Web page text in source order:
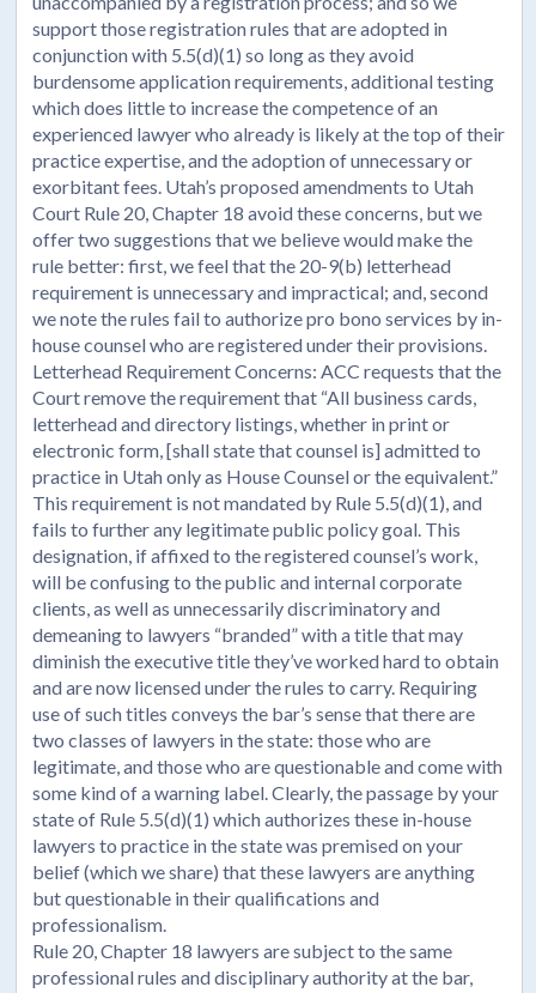
support those registration rules that are adopted in
conjunction with 5.5(d)(1) so long as they avoid
burdensome application requirements, additional testing
which does little to increase the competence of an
experienced lawyer who already is likely at the top of their
practice expertise, and the adoption of unnecessary or
exorbitant fees. Utah’s proposed amendments to Utah
Court Rule 20, Chapter 18 avoid these concerns, but we
offer two suggestions that we believe would make the
rule better: first, we feel that the 20-9(b) letterhead
requirement is unnecessary and impractical; and, second
we note the rules fail to authorize pro bono services by in-
house counsel who are registered under their provisions.
Letterhead Requirement Concerns: ACC requests that the
Court remove the requirement that “All business cards,
letterhead and directory listings, whether in print or
electronic form, [shall state that counsel is] admitted to
practice in Utah only as House Counsel or the equivalent.”
This requirement is not mandated by Rule 5.5(d)(1), and
fails to further any legitimate public policy goal. This
designation, if affixed to the registered counsel’s work,
will be confusing to the public and internal corporate
clients, as well as unnecessarily discriminatory and
demeaning to lawyers “branded” with a title that may
diminish the executive title they’ve worked hard to obtain
and are now licensed under the rules to carry. Requiring
use of such titles conveys the bar’s sense that there are
two classes of lawyers in the state: those who are
legitimate, and those who are questionable and come with
some kind of a warning label. Clearly, the passage by your
state of Rule 5.5(d)(1) which authorizes these in-house
lawyers to practice in the state was premised on your
belief (which we share) that these lawyers are anything
but questionable in their qualifications and
professionalism.
Rule 20, Chapter 18 lawyers are subject to the same
professional rules and disciplinary authority at the bar,